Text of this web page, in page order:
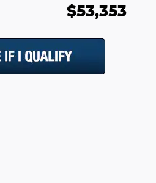
$53,353